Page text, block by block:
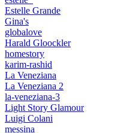
Estelle Grande
Gina's
globalove
Harald Gloockler
homestory
karim-rashid
La Veneziana
La Veneziana 2
la-veneziana-3
Light Story Glamour
Luigi Colani
messina